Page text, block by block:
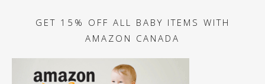
GET 15% OFF ALL BABY ITEMS WITH
AMAZON CANADA